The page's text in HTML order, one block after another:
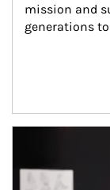
mission and
generations